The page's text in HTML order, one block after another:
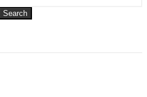
Search